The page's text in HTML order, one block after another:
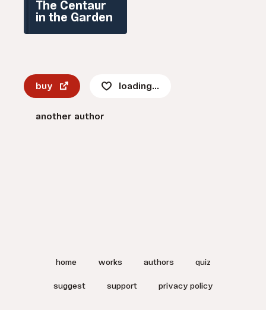
The Centaur
in the Garden
buy loading...
another author
home works authors quiz
suggest support privacy policy